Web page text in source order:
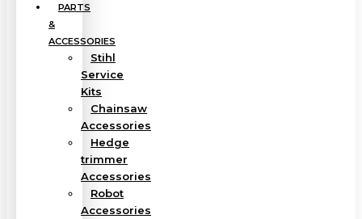
PARTS
&
ACCESSORIES
Stihl
Service
Kits
Chainsaw
Accessories
Hedge
trimmer
Accessories
Robot
Accessories